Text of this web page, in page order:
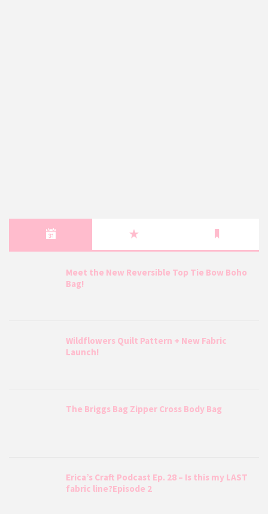
Meet the New Reversible Top Tie Bow Boho
Bag!
Wildflowers Quilt Pattern + New Fabric
Launch!
The Briggs Bag Zipper Cross Body Bag
Erica’s Craft Podcast Ep. 28 – Is this my LAST
fabric line?Episode 2